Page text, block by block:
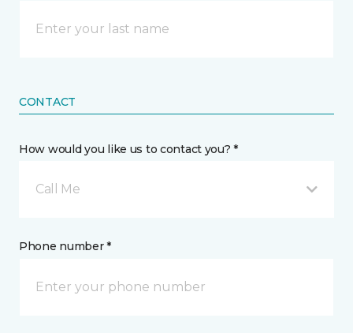
CONTACT
How would you like us to contact you? *
Call Me
Phone number *